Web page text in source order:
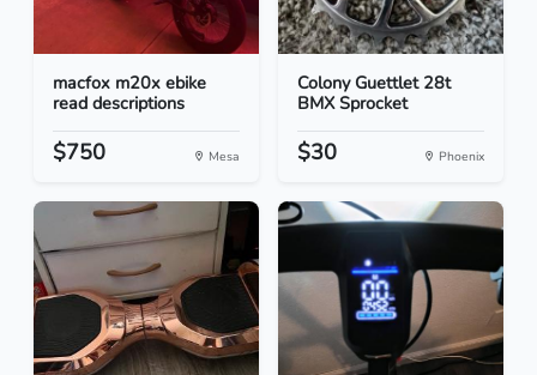
macfox m20x ebike
read descriptions
$750 Mesa
Colony Guettlet 28t
BMX Sprocket
$30 Phoenix